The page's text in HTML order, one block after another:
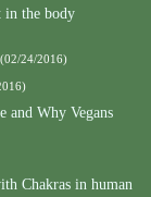
in the body
(02/24/2016)
and Why Vegans
Chakras in human